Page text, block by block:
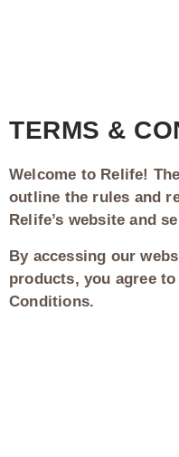
TERMS &
Welcome to Relife!
outline the rules and
Relife’s website and
By accessing our
products, you agree
Conditions.